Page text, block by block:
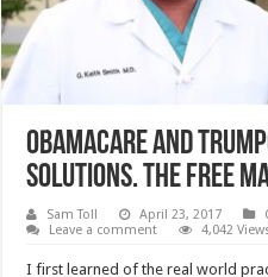
ObamaCare and
solutions. The Free
Sam Toll April 23, 2017
Leave a comment
4,042
I first learned of the real world